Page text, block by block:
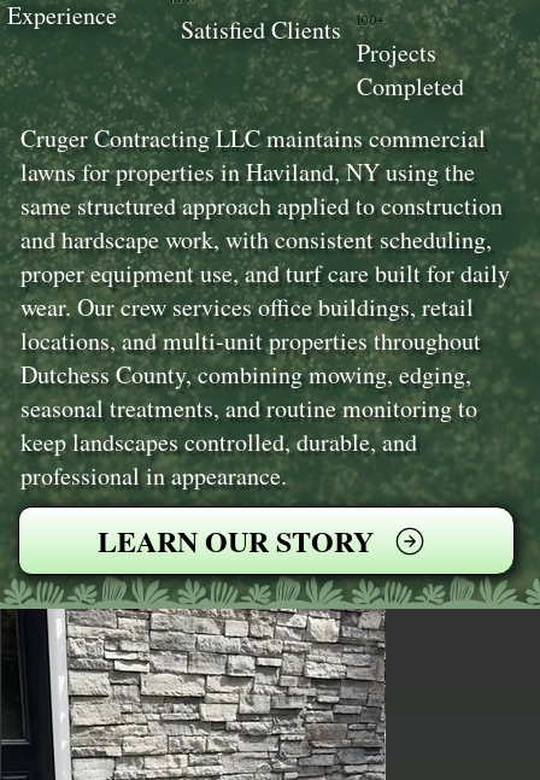
Cruger Contracting LLC maintains commercial
lawns for properties in Haviland, NY using the
same structured approach applied to construction
and hardscape work, with consistent scheduling,
proper equipment use, and turf care built for daily
wear. Our crew services office buildings, retail
locations, and multi-unit properties throughout
Dutchess County, combining mowing, edging,
seasonal treatments, and routine monitoring to
keep landscapes controlled, durable, and
professional in appearance.
LEARN OUR STORY
100+
Projects
Completed
Satisfied Clients
Experience